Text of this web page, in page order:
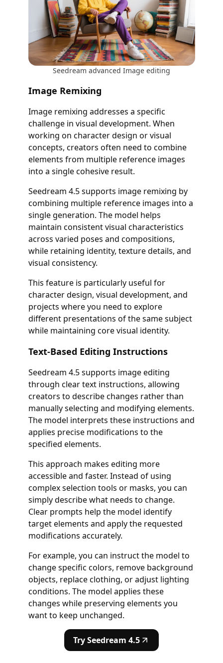
Seedream advanced Image editing
Image Remixing
Image remixing addresses a specific
challenge in visual development. When
working on character design or visual
concepts, creators often need to combine
elements from multiple reference images
into a single cohesive result.
Seedream 4.5 supports image remixing by
combining multiple reference images into a
single generation. The model helps
maintain consistent visual characteristics
across varied poses and compositions,
while retaining identity, texture details, and
visual consistency.
This feature is particularly useful for
character design, visual development, and
projects where you need to explore
different presentations of the same subject
while maintaining core visual identity.
Text-Based Editing Instructions
Seedream 4.5 supports image editing
through clear text instructions, allowing
creators to describe changes rather than
manually selecting and modifying elements.
The model interprets these instructions and
applies precise modifications to the
specified elements.
This approach makes editing more
accessible and faster. Instead of using
complex selection tools or masks, you can
simply describe what needs to change.
Clear prompts help the model identify
target elements and apply the requested
modifications accurately.
For example, you can instruct the model to
change specific colors, remove background
objects, replace clothing, or adjust lighting
conditions. The model applies these
changes while preserving elements you
want to keep unchanged.
Try Seedream 4.5